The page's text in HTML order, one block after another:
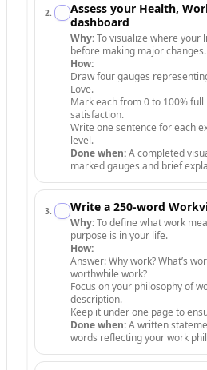
2.
Assess your Health,
dashboard
Why:To visualize where your
before making major changes.
How:
Draw four gauges
Love.
Mark each from 0 to 100%
satisfaction.
Write one sentence for each
level.
Done when:A completed
marked gauges and brief
3. Write a 250-word
Why:To define what work
purpose is in your life.
How:
Answer: Why work? What’s
worthwhile work?
Focus on your philosophy of
description.
Keep it under one page to
Done when:A written
words reflecting your work